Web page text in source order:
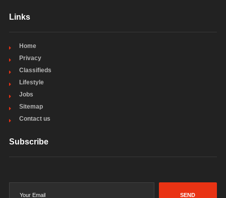
Links
Home
Privacy
Classifieds
Lifestyle
Jobs
Sitemap
Contact us
Subscribe
SEND